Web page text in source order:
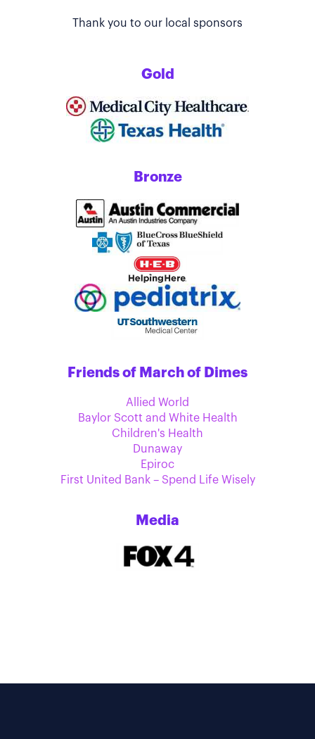
Thank you to our local sponsors
Gold
Bronze
Friends of March of Dimes
Allied World
Baylor Scott and White Health
Children's Health
Dunaway
Epiroc
First United Bank – Spend Life Wisely
Media